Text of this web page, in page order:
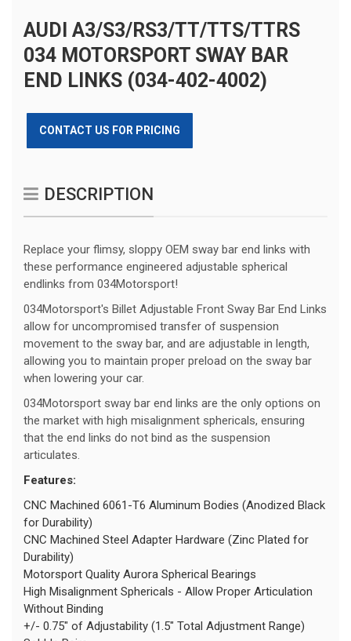
AUDI A3/S3/RS3/TT/TTS/TTRS
034 MOTORSPORT SWAY BAR
END LINKS (034-402-4002)
CONTACT US FOR PRICING
DESCRIPTION
Replace your flimsy, sloppy OEM sway bar end links with
these performance engineered adjustable spherical
endlinks from 034Motorsport!
034Motorsport's Billet Adjustable Front Sway Bar End Links
allow for uncompromised transfer of suspension
movement to the sway bar, and are adjustable in length,
allowing you to maintain proper preload on the sway bar
when lowering your car.
034Motorsport sway bar end links are the only options on
the market with high misalignment sphericals, ensuring
that the end links do not bind as the suspension
articulates.
Features:
CNC Machined 6061-T6 Aluminum Bodies (Anodized Black
for Durability)
CNC Machined Steel Adapter Hardware (Zinc Plated for
Durability)
Motorsport Quality Aurora Spherical Bearings
High Misalignment Sphericals - Allow Proper Articulation
Without Binding
+/- 0.75" of Adjustability (1.5" Total Adjustment Range)